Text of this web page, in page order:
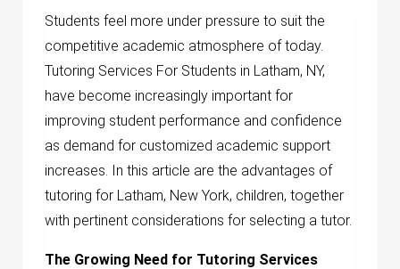
Students feel more under pressure to suit the
competitive academic atmosphere of today.
Tutoring Services For Students in Latham, NY,
have become increasingly important for
improving student performance and confidence
as demand for customized academic support
increases. In this article are the advantages of
tutoring for Latham, New York, children, together
with pertinent considerations for selecting a tutor.
The Growing Need for Tutoring Services